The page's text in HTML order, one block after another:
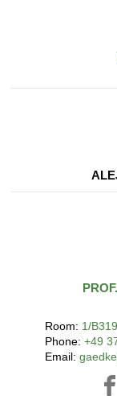
Room: 1/B319
Phone: +49
Email: